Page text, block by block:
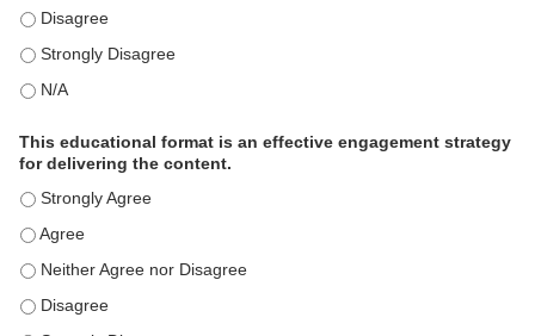
This activity met my educational need(s). - Disagree
This activity met my educational need(s). - Strongly Disagree
This activity met my educational need(s). - N/A
This educational format is an effective engagement strategy
for delivering the content.
This educational format is an effective engagement strategy
This educational format is an effective engagement strategy
This educational format is an effective engagement strategy
This educational format is an effective engagement strategy